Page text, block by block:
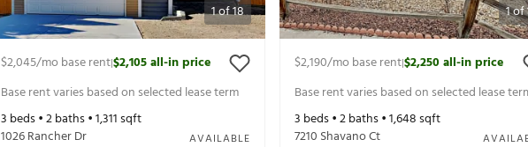
1of18
$2,045/mo base rent|$2,105all-in price
Base rent varies based on selected lease term
3 beds •2baths •1,311sqft
1026 Rancher Dr
AVAILABLE
1of
$2,190/mo base rent|$2,250all-in price
Base rent varies based on selected lease
3 beds •2baths •1,648sqft
7210 Shavano Ct